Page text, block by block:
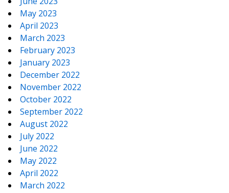
May 2023
April 2023
March 2023
February 2023
January 2023
December 2022
November 2022
October 2022
September 2022
August 2022
July 2022
June 2022
May 2022
April 2022
March 2022